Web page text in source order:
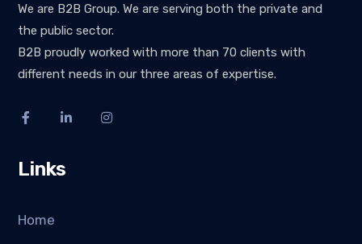
We are B2B Group. We are serving both the private and
the public sector.
B2B proudly worked with more than 70 clients with
different needs in our three areas of expertise.
Links
Home